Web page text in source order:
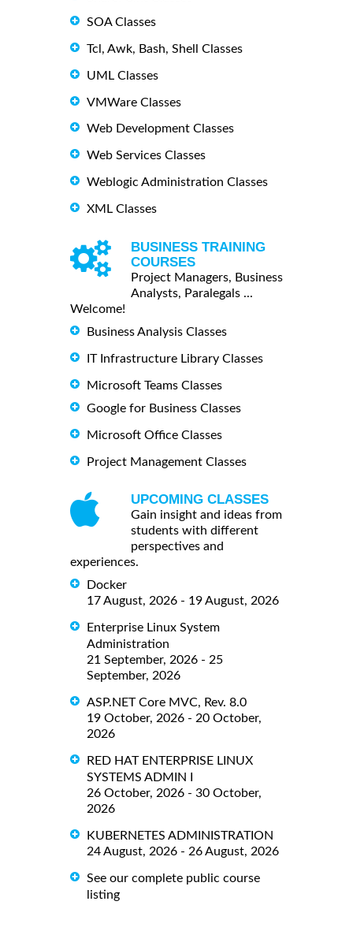
SOA Classes
Tcl, Awk, Bash, Shell Classes
UML Classes
VMWare Classes
Web Development Classes
Web Services Classes
Weblogic Administration Classes
XML Classes
BUSINESS TRAINING
COURSES
Project Managers, Business
Analysts, Paralegals ...
Welcome!
Business Analysis Classes
IT Infrastructure Library Classes
Microsoft Teams Classes
Google for Business Classes
Microsoft Office Classes
Project Management Classes
UPCOMING CLASSES
Gain insight and ideas from
students with different
perspectives and
experiences.
Docker
17 August, 2026 - 19 August, 2026
Enterprise Linux System
Administration
21 September, 2026 - 25
September, 2026
ASP.NET Core MVC, Rev. 8.0
19 October, 2026 - 20 October,
2026
RED HAT ENTERPRISE LINUX
SYSTEMS ADMIN I
26 October, 2026 - 30 October,
2026
KUBERNETES ADMINISTRATION
24 August, 2026 - 26 August, 2026
See our complete public course
listing